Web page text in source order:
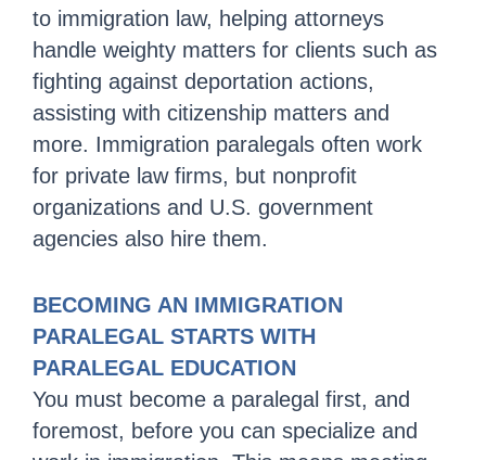
to immigration law, helping attorneys
handle weighty matters for clients such as
fighting against deportation actions,
assisting with citizenship matters and
more. Immigration paralegals often work
for private law firms, but nonprofit
organizations and U.S. government
agencies also hire them.
BECOMING AN IMMIGRATION
PARALEGAL STARTS WITH
PARALEGAL EDUCATION
You must become a paralegal first, and
foremost, before you can specialize and